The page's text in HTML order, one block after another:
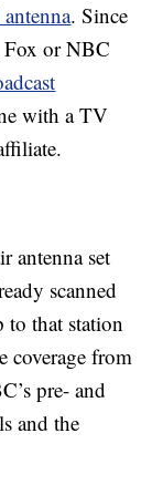
. Since
Fox or NBC
with a TV
antenna set
scanned
that station
coverage from
pre- and
and the